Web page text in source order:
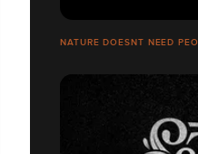
NATURE DOESNT NEED